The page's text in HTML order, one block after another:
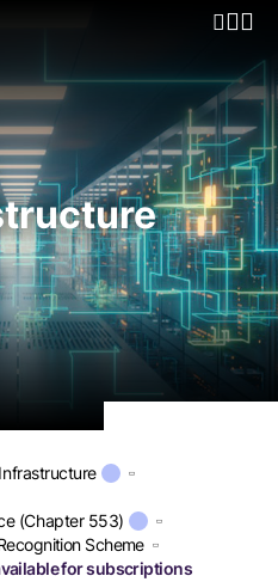
Open
(Chapter 553)
Scheme
for subscriptions